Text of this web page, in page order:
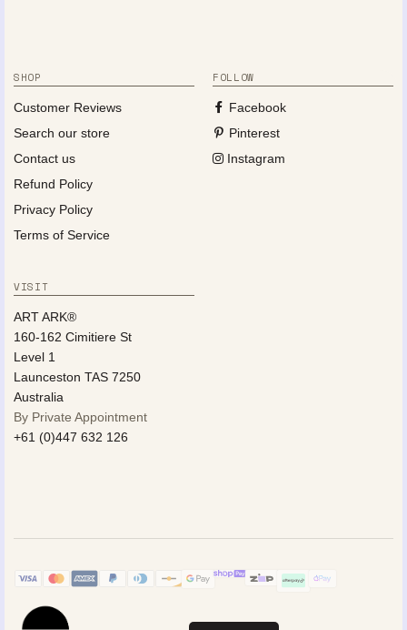
SHOP
Customer Reviews
Search our store
Contact us
Refund Policy
Privacy Policy
Terms of Service
FOLLOW
Facebook
Pinterest
Instagram
VISIT
ART ARK®
160-162 Cimitiere St
Level 1
Launceston TAS 7250
Australia
By Private Appointment
+61 (0)447 632 126